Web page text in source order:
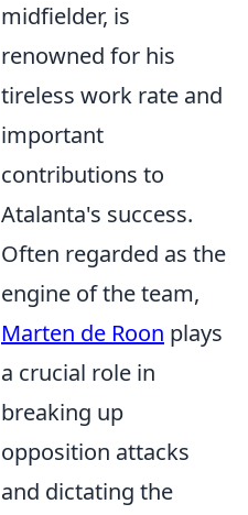
midfielder, is
renowned for his
tireless work rate and
important
contributions to
Atalanta's success.
Often regarded as the
engine of the team,
Marten de Roon plays
a crucial role in
breaking up
opposition attacks
and dictating the